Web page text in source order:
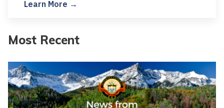
Learn More →
Most Recent